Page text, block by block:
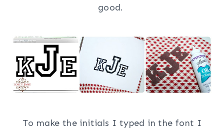
good.
To make the initials I typed in the font I